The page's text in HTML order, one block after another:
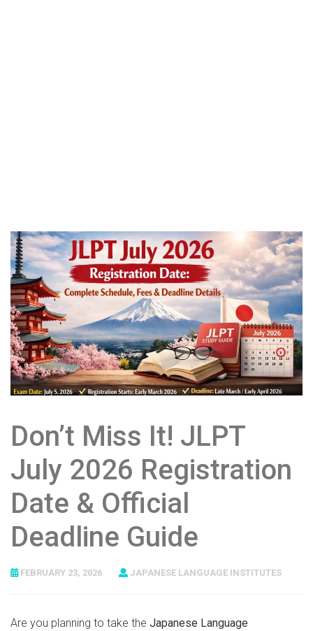
Don’t Miss It! JLPT
July 2026 Registration
Date & Official
Deadline Guide
FEBRUARY 23, 2026 JAPANESE LANGUAGE INSTITUTES
Are you planning to take the Japanese Language